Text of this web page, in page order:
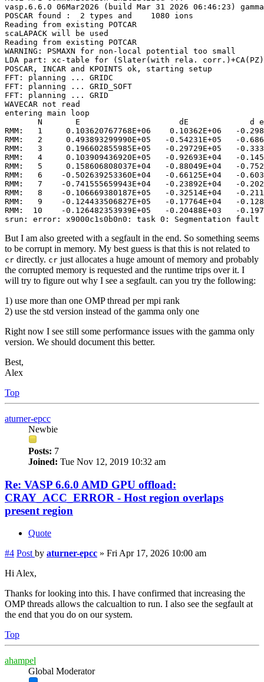
vasp.6.6.0 06Mar2026 (build Mar 31 2026
POSCAR found :  2 types and    1080 ions
Reading from existing POTCAR
scaLAPACK will be used
Reading from existing POTCAR
WARNING: PSMAXN for non-local potential too small
LDA part: xc-table for (Slater(with rela.
POSCAR, INCAR and KPOINTS ok, starting setup
FFT: planning ... GRIDC
FFT: planning ... GRID_SOFT
FFT: planning ... GRID
WAVECAR not read
entering main loop
N       E                     dE             d
RMM:   1     0.103620767768E+06    0.10362E+06   -
RMM:   2     0.493893299990E+05   -0.54231E+05   -
RMM:   3     0.196602855985E+05   -0.29729E+05   -
RMM:   4     0.103909436920E+05   -0.92693E+04   -
RMM:   5     0.158606808037E+04   -0.88049E+04   -
RMM:   6    -0.502639253360E+04   -0.66125E+04   -
RMM:   7    -0.741555659943E+04   -0.23892E+04   -
RMM:   8    -0.106669380187E+05   -0.32514E+04   -
RMM:   9    -0.124433506827E+05   -0.17764E+04   -
RMM:  10    -0.126482353939E+05   -0.20488E+03   -
srun: error: x9000c1s0b0n0: task 0: Segmentation fault
But I am also greeted with a segfault in the end. So something seems
to be corrupt in memory. My best guess is that this is not related to
cr directly. cr just allocates a huge amount of memory and probably
the corrupted memory is requested and the runtime trips over it. I
will try to figure out why I see a segfault. can you try the following:
1) use more than one OMP thread per mpi rank
2) use the std version instead of the gamma only one
Right now I see still some performance issues with the gamma only
version. We should document this better.
Best,
Alex
Top
aturner-epcc
Newbie
Posts: 7
Joined: Tue Nov 12, 2019 10:32 am
Re: VASP 6.6.0 AMD GPU offload:
CRAY_ACC_ERROR - Host region overlaps
present region
Quote
#4 Post by aturner-epcc » Fri Apr 17, 2026 10:00 am
Hi Alex,
Thanks for looking into this. I have confirmed that increasing the
OMP threads allows the calcualtion to run. I also see the segfault at
the end that you do on our system.
Top
ahampel
Global Moderator